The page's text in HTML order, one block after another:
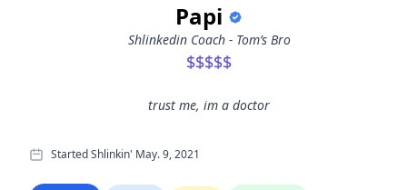
Papi
Shlinkedin Coach - Tom’s Bro
$$$$$
trust me, im a doctor
Started Shlinkin' May. 9, 2021